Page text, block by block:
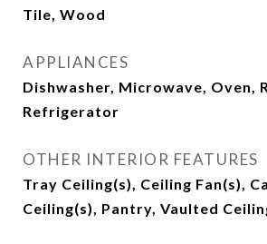
Tile, Wood
APPLIANCES
Dishwasher, Microwave, Oven,
Refrigerator
OTHER INTERIOR FEATURES
Tray Ceiling(s), Ceiling Fan(s),
Ceiling(s), Pantry, Vaulted